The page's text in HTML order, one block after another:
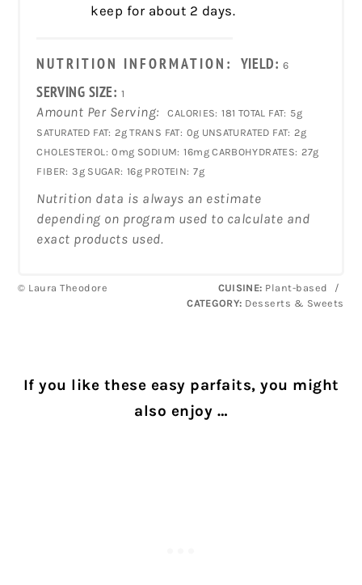
keep for about 2 days.
NUTRITION INFORMATION: YIELD: 6
SERVING SIZE: 1
Amount Per Serving: CALORIES: 181 TOTAL FAT: 5g
SATURATED FAT: 2g TRANS FAT: 0g UNSATURATED FAT: 2g
CHOLESTEROL: 0mg SODIUM: 16mg CARBOHYDRATES: 27g
FIBER: 3g SUGAR: 16g PROTEIN: 7g
Nutrition data is always an estimate
depending on program used to calculate and
exact products used.
© Laura Theodore CUISINE: Plant-based
/
CATEGORY: Desserts & Sweets
If you like these easy parfaits, you might
also enjoy …